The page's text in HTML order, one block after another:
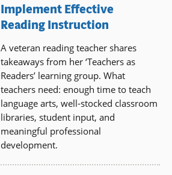
Implement Effective
Reading Instruction
A veteran reading teacher shares
takeaways from her ‘Teachers as
Readers’ learning group. What
teachers need: enough time to teach
language arts, well-stocked classroom
libraries, student input, and
meaningful professional
development.